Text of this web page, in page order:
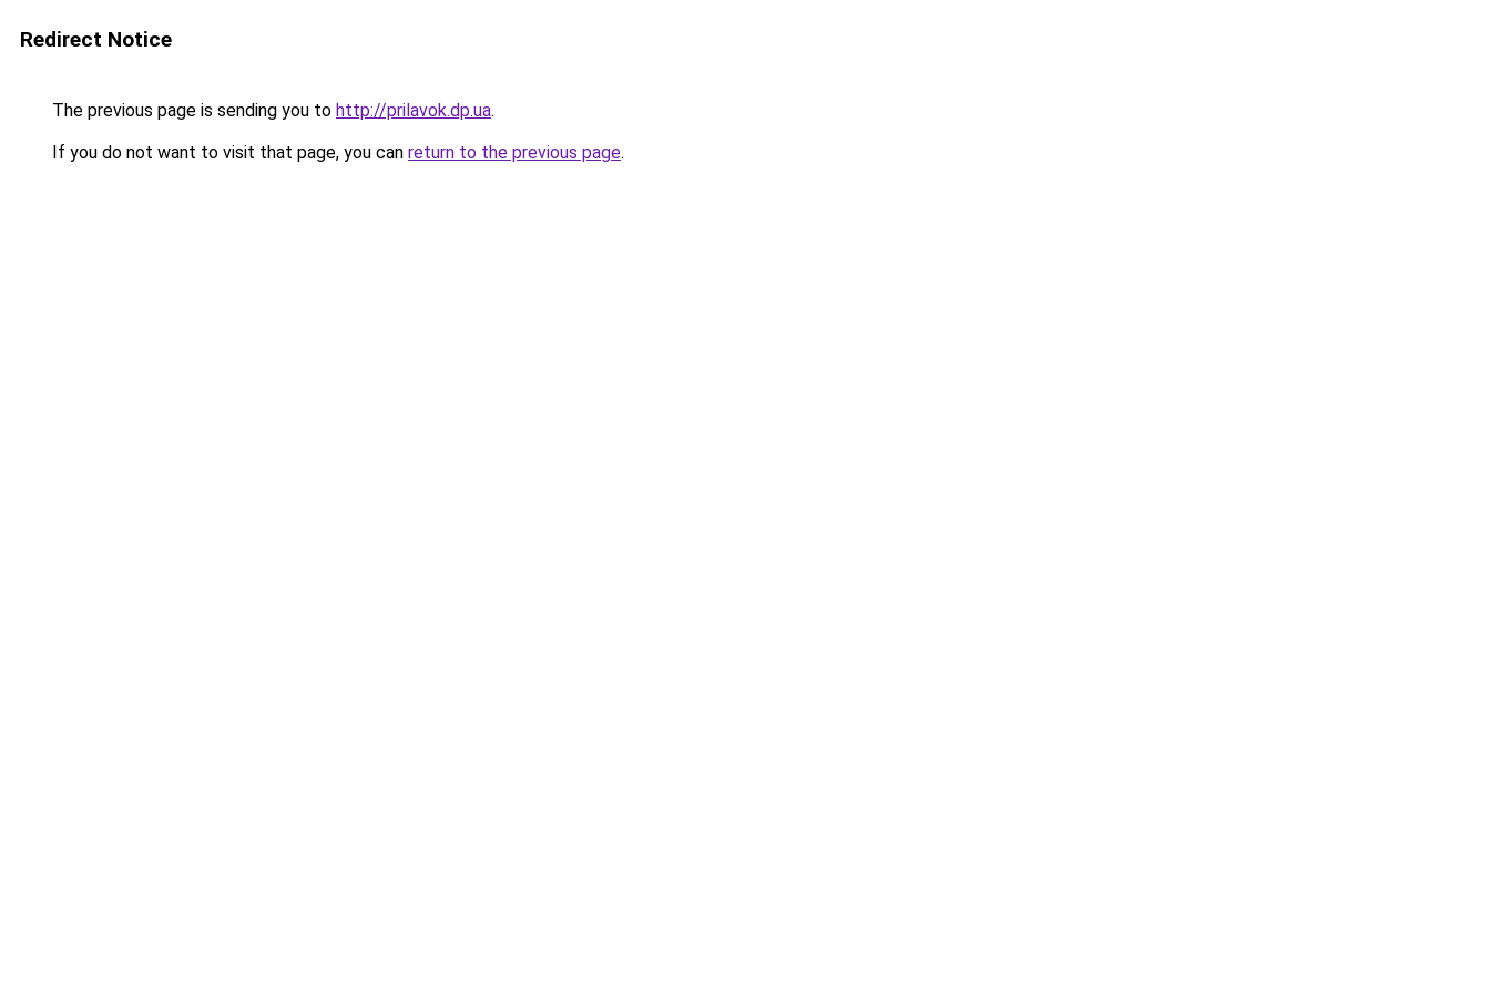
Redirect Notice
The previous page is sending you to http://prilavok.dp.ua.
If you do not want to visit that page, you can return to the previous page.